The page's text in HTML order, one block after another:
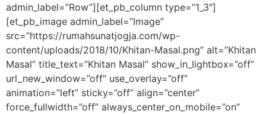
admin_label=”Row”][et_pb_column type=”1_3″]
[et_pb_image admin_label=”Image”
src=”https://rumahsunatjogja.com/wp-
content/uploads/2018/10/Khitan-Masal.png” alt=”Khitan
Masal” title_text=”Khitan Masal” show_in_lightbox=”off”
url_new_window=”off” use_overlay=”off”
animation=”left” sticky=”off” align=”center”
force_fullwidth=”off” always_center_on_mobile=”on”